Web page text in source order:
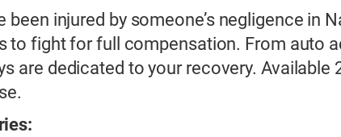
been injured by someone’s negligence in
to fight for full compensation. From auto
are dedicated to your recovery.